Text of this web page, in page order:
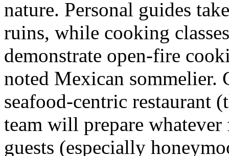
nature. Personal guides
ruins, while cooking
demonstrate open-fire
noted Mexican sommelier.
seafood-centric restaurant
team will prepare
guests (especially